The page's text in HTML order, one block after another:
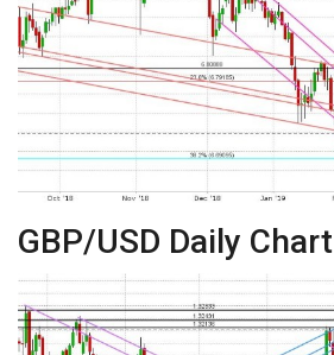
GBP/USD Daily Chart